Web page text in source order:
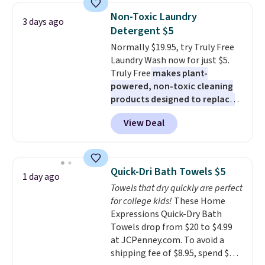
Last Act merchandise is final
sale, so no returns, exchanges,
or price adjustments are
allowed.
armrests and a sloped seat for
comfort.
3 days ago
Non-Toxic Laundry
Detergent $5
Normally $19.95, try Truly Free
Laundry Wash now for just $5.
Truly Free makes plant-
powered, non-toxic cleaning
products designed to replace
the harsh chemicals found in
conventional laundry and
home cleaning brands.
technology formula to tackle
tough stains and odors without
dyes, synthetic fragrances,
optical brighteners,
phosphates, or formaldehyde,
and it's safe for sensitive skin,
babies, and pets. Plus, the
refillable jug system reduces
View Deal
1 day ago Quick-Dri Bath Towels $5
Towels that dry quickly are perfect
for college kids! These Home
Expressions Quick-Dry Bath
Towels drop from $20 to $4.99
at JCPenney.com. To avoid a
shipping fee of $8.95, spend $49